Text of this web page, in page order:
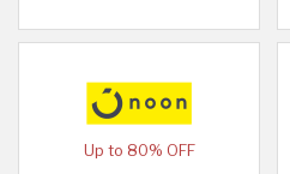
Up to 80% OFF